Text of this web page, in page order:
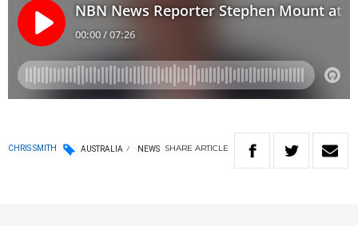
CHRIS SMITH AUSTRALIA NEWS SHARE ARTICLE